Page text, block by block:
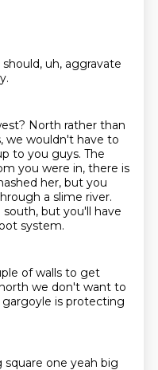
uh, aggravate
North rather than
we wouldn't have to
to you guys. The
you were in, there is
her, but you
a slime river.
but you'll have
system.
of walls to get
we don't want to
is protecting
square one yeah big